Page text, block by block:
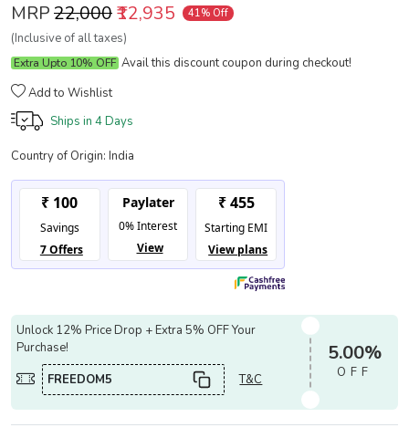
MRP₹22,000₹12,935 41% Off
(Inclusive of all taxes)
Extra Upto 10% OFF Avail this discount coupon during checkout!
Add to Wishlist
Ships in 4 Days
Country of Origin: India
Unlock 12% Price Drop + Extra 5% OFF Your
Purchase!
FREEDOM5
T&C
5.00%
OFF